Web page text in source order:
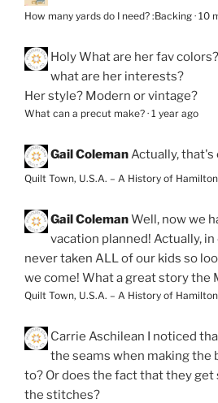
How many yards do I need? :Backing · 10
HolyWhat are her fav colors?
what are her interests?
Her style? Modern or vintage?
What can a precut make? · 1 year ago
Gail ColemanActually,
Quilt Town, U.S.A. – A History of
Gail ColemanWell, now we
vacation planned! Actually,
never taken ALL of our kids so
we come! What a great story the
Quilt Town, U.S.A. – A History of
Carrie Aschilean I noticed
the seams when making the
to? Or does the fact that they
the stitches?